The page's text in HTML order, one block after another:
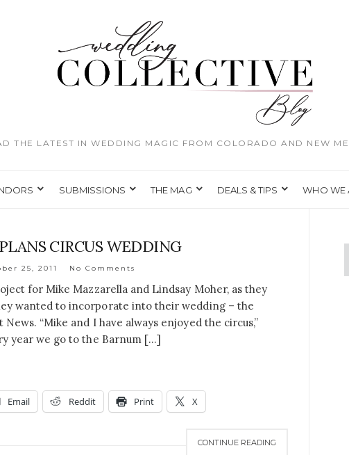
THE LATEST IN WEDDING MAGIC FROM COLORADO AND NEW
SUBMISSIONS THE MAG DEALS & TIPS WHO WE
CIRCUS WEDDING
25, 2011 No Comments
for Mike Mazzarella and Lindsay Moher, as they
wanted to incorporate into their wedding – the
“Mike and I have always enjoyed the circus,”
year we go to the Barnum […]
Email Reddit Print X
CONTINUE READING